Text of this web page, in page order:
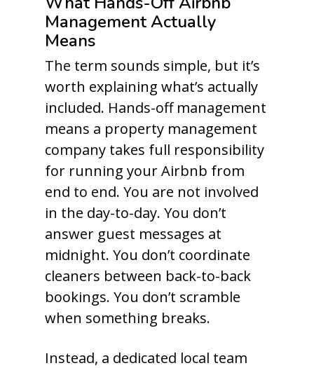
Management Actually
Means
The term sounds simple, but it’s
worth explaining what’s actually
included. Hands-off management
means a property management
company takes full responsibility
for running your Airbnb from
end to end. You are not involved
in the day-to-day. You don’t
answer guest messages at
midnight. You don’t coordinate
cleaners between back-to-back
bookings. You don’t scramble
when something breaks.
Instead, a dedicated local team